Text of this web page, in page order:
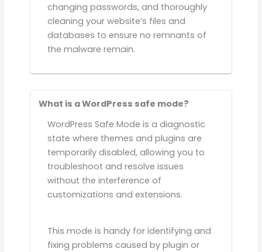
changing passwords, and thoroughly
cleaning your website’s files and
databases to ensure no remnants of
the malware remain.
What is a WordPress safe mode?
WordPress Safe Mode is a diagnostic
state where themes and plugins are
temporarily disabled, allowing you to
troubleshoot and resolve issues
without the interference of
customizations and extensions.
This mode is handy for identifying and
fixing problems caused by plugin or